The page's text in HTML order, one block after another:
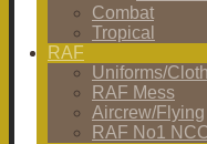
Combat
Tropical
RAF
Uniforms/
RAF Mess
Aircrew/Flying
RAF No1